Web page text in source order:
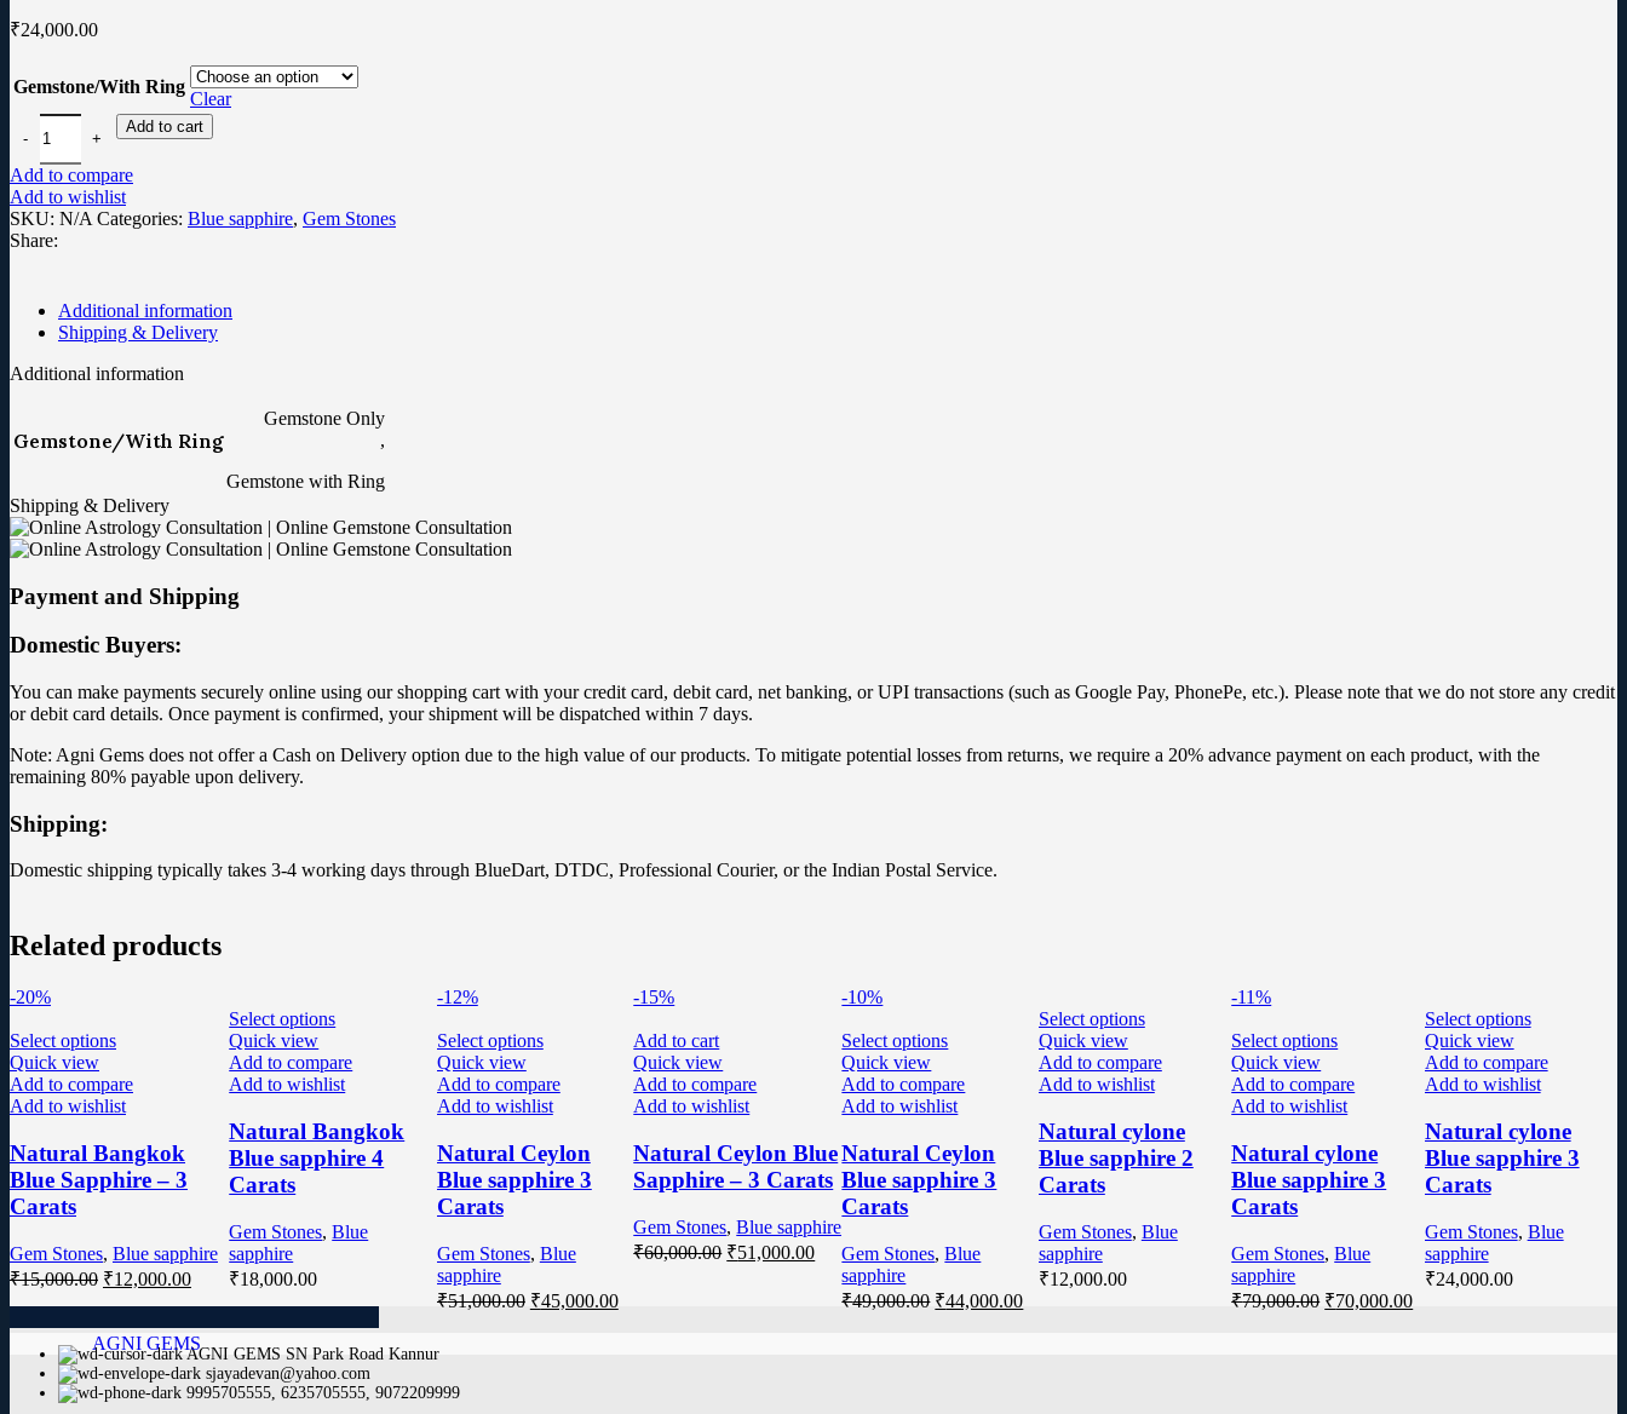
₹24,000.00
Gemstone/With Ring
Clear
Add to cart
Add to compare
Add to wishlist
SKU: N/A Categories: Blue sapphire, Gem Stones
Share:
Additional information
Shipping & Delivery
Additional information
Gemstone/With Ring
Gemstone Only
,
Gemstone with Ring
Shipping & Delivery
Payment and Shipping
Domestic Buyers:
You can make payments securely online using our shopping cart with your credit card, debit card, net banking, or UPI transactions (such as Google Pay, PhonePe, etc.). Please note that we do not store any credit
or debit card details. Once payment is confirmed, your shipment will be dispatched within 7 days.
Note: Agni Gems does not offer a Cash on Delivery option due to the high value of our products. To mitigate potential losses from returns, we require a 20% advance payment on each product, with the
remaining 80% payable upon delivery.
Shipping:
Domestic shipping typically takes 3-4 working days through BlueDart, DTDC, Professional Courier, or the Indian Postal Service.
Related products
-20%
Select options
Quick view
Add to compare
Add to wishlist
Natural Bangkok
Blue Sapphire – 3
Carats
Gem Stones, Blue sapphire
₹15,000.00 ₹12,000.00
Select options
Quick view
Add to compare
Add to wishlist
Natural Bangkok
Blue sapphire 4
Carats
Gem Stones,Blue
sapphire
₹18,000.00
-12%
Select options
Quick view
Add to compare
Add to wishlist
Natural Ceylon
Blue sapphire 3
Carats
Gem Stones, Blue
sapphire
₹51,000.00 ₹45,000.00
-15%
Add to cart
Quick view
Add to compare
Add to wishlist
Natural Ceylon Blue
Sapphire – 3 Carats
Gem Stones,Blue sapphire
₹60,000.00 ₹51,000.00
-10%
Select options
Quick view
Add to compare
Add to wishlist
Natural Ceylon
Blue sapphire 3
Carats
Gem Stones,Blue
sapphire
₹49,000.00 ₹44,000.00
Select options
Quick view
Add to compare
Add to wishlist
Natural cylone
Blue sapphire 2
Carats
Gem Stones, Blue
sapphire
₹12,000.00
-11%
Select options
Quick view
Add to compare
Add to wishlist
Natural cylone
Blue sapphire 3
Carats
Gem Stones,Blue
sapphire
₹79,000.00 ₹70,000.00
Select options
Quick view
Add to compare
Add to wishlist
Natural cylone
Blue sapphire 3
Carats
Gem Stones, Blue
sapphire
₹24,000.00
AGNI GEMS
AGNI GEMS SN Park Road Kannur
sjayadevan@yahoo.com
9995705555, 6235705555, 9072209999